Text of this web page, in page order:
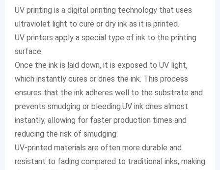
UV printing is a digital printing technology that uses
ultraviolet light to cure or dry ink as it is printed.
UV printers apply a special type of ink to the printing
surface.
Once the ink is laid down, it is exposed to UV light,
which instantly cures or dries the ink. This process
ensures that the ink adheres well to the substrate and
prevents smudging or bleeding.UV ink dries almost
instantly, allowing for faster production times and
reducing the risk of smudging.
UV-printed materials are often more durable and
resistant to fading compared to traditional inks, making